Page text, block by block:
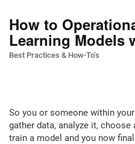
How to
Learning Models
Best Practices & How-To’s
So you or someone within
gather data, analyze it,
train a model and you now